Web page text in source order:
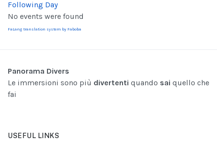
Following Day
No events were found
FaLang translation system by Faboba
Panorama Divers
Le immersioni sono più divertenti quando sai quello che
fai
USEFUL LINKS